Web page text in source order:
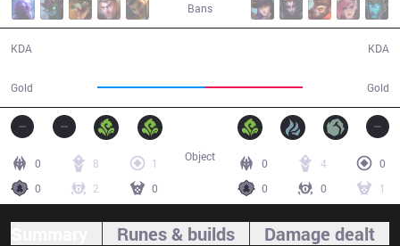
Bans
KDA
Gold Gold
KDA
0 8
1
0
2 0
0 4
0
0
0 1
Object
Runes & builds Damage dealt